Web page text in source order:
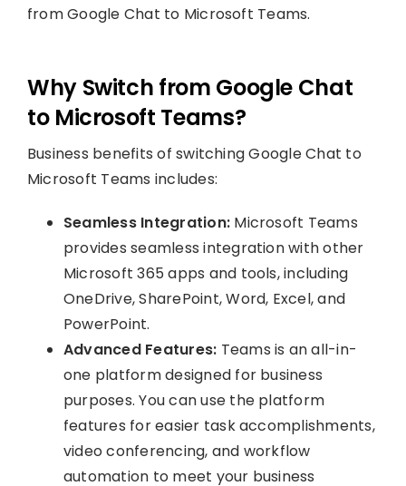
from Google Chat to Microsoft Teams.
Why Switch from Google Chat
to Microsoft Teams?
Business benefits of switching Google Chat to
Microsoft Teams includes:
Seamless Integration: Microsoft Teams
provides seamless integration with other
Microsoft 365 apps and tools, including
OneDrive, SharePoint, Word, Excel, and
PowerPoint.
Advanced Features: Teams is an all-in-
one platform designed for business
purposes. You can use the platform
features for easier task accomplishments,
video conferencing, and workflow
automation to meet your business